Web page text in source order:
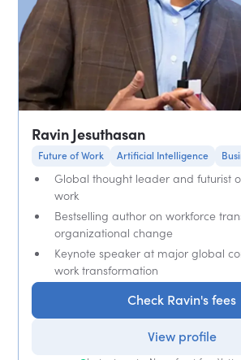
Ravin Jesuthasan
Future of Work Artificial Intelligence
Global thought leader and futurist
work
Bestselling author on workforce
organizational change
Keynote speaker at major global
work transformation
Check Ravin's fees
View profile